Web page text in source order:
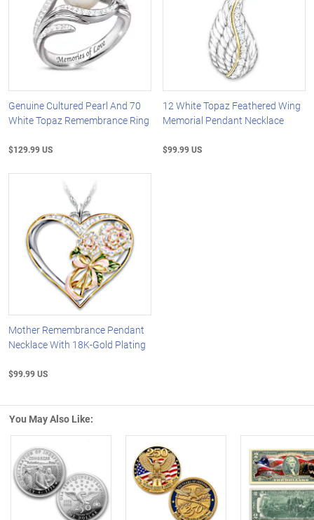
Genuine Cultured Pearl And 70
White Topaz Remembrance Ring
$129.99 US
12 White Topaz Feathered Wing
Memorial Pendant Necklace
$99.99 US
Mother Remembrance Pendant
Necklace With 18K-Gold Plating
$99.99 US
You May Also Like:
Left Arrow